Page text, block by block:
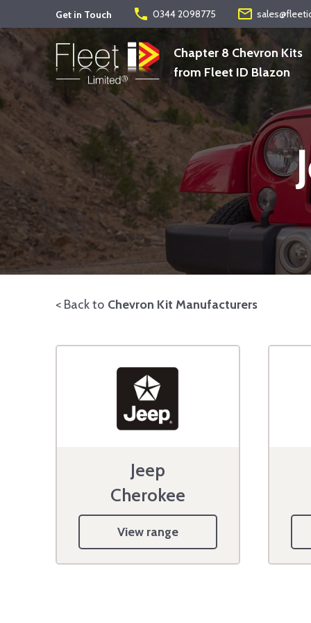
Get in Touch phone 0344 2098775 mail_outline
Chapter 8 Chevron Kits
from Fleet ID Blazon
< Back to Chevron Kit Manufacturers
Jeep
Cherokee
View range